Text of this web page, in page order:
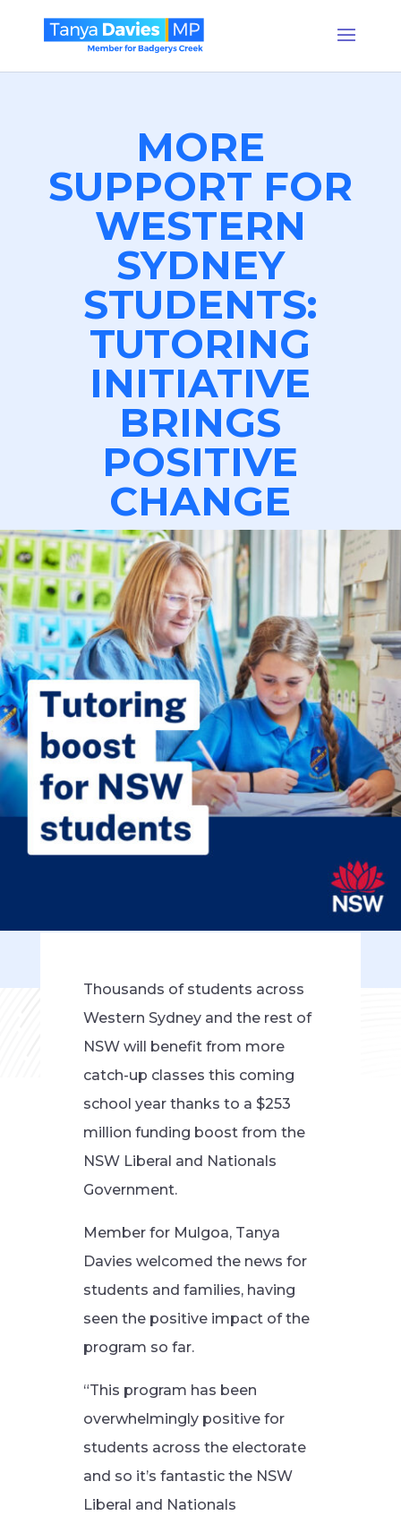
MORE
SUPPORT FOR
WESTERN
SYDNEY
STUDENTS:
TUTORING
INITIATIVE
BRINGS
POSITIVE
CHANGE
Thousands of students across
Western Sydney and the rest of
NSW will benefit from more
catch-up classes this coming
school year thanks to a $253
million funding boost from the
NSW Liberal and Nationals
Government.
Member for Mulgoa, Tanya
Davies welcomed the news for
students and families, having
seen the positive impact of the
program so far.
“This program has been
overwhelmingly positive for
students across the electorate
and so it’s fantastic the NSW
Liberal and Nationals